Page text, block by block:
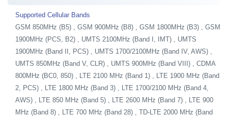
Supported Cellular Bands
GSM 850MHz (B5) , GSM 900MHz (B8) , GSM 1800MHz (B3) , GSM
1900MHz (PCS, B2) , UMTS 2100MHz (Band I, IMT) , UMTS
1900MHz (Band II, PCS) , UMTS 1700/2100MHz (Band IV, AWS) ,
UMTS 850MHz (Band V, CLR) , UMTS 900MHz (Band VIII) , CDMA
800MHz (BC0, 850) , LTE 2100 MHz (Band 1) , LTE 1900 MHz (Band
2, PCS) , LTE 1800 MHz (Band 3) , LTE 1700/2100 MHz (Band 4,
AWS) , LTE 850 MHz (Band 5) , LTE 2600 MHz (Band 7) , LTE 900
MHz (Band 8) , LTE 700 MHz (Band 28) , TD-LTE 2000 MHz (Band